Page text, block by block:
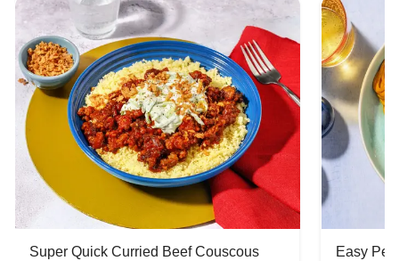
Super Quick Curried Beef Couscous
Easy